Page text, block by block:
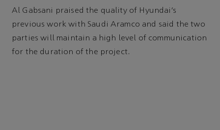
Al Gabsani praised the quality of Hyundai’s
previous work with Saudi Aramco and said the two
parties will maintain a high level of communication
for the duration of the project.